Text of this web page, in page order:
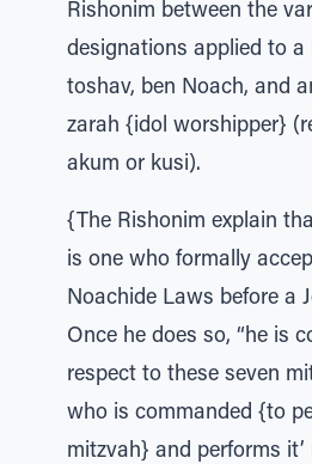
Rishonim between the
designations applied to a
toshav, ben Noach, and
zarah {idol worshipper}
akum or kusi).
{The Rishonim explain
is one who formally
Noachide Laws before a
Once he does so, “he is
respect to these seven
who is commanded {to
mitzvah} and performs it’